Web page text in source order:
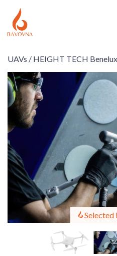
UAVs / HEIGHT TECH
Selected